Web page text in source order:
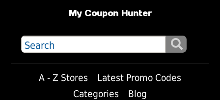
My Coupon Hunter
A - Z Stores
Latest Promo Codes
Categories
Blog